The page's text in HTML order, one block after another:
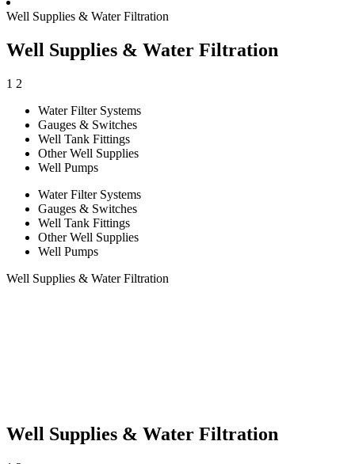
Well Supplies & Water Filtration
Well Supplies & Water Filtration
1 2
Water Filter Systems
Gauges & Switches
Well Tank Fittings
Other Well Supplies
Well Pumps
Water Filter Systems
Gauges & Switches
Well Tank Fittings
Other Well Supplies
Well Pumps
Well Supplies & Water Filtration
Well Supplies & Water Filtration